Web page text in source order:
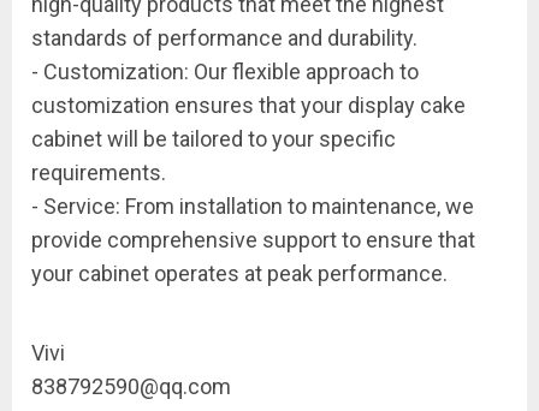
standards of performance and durability.
- Customization: Our flexible approach to
customization ensures that your display cake
cabinet will be tailored to your specific
requirements.
- Service: From installation to maintenance, we
provide comprehensive support to ensure that
your cabinet operates at peak performance.
Vivi
838792590@qq.com